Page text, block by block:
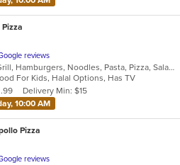
reviews
Chicken, Dessert, Grill, Hamburgers, Noodles, Pasta, Pizza, Salads, Sandwiches, Seafood, Soup, Steak, Subs, Wings, Wraps
For Kids, Halal Options, Has TV
Delivery Min: $15
10:00 AM
Pizza
reviews